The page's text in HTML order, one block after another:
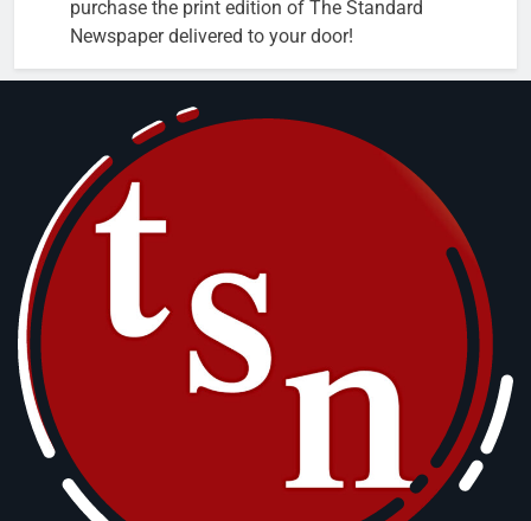
purchase the print edition of The Standard
Newspaper delivered to your door!